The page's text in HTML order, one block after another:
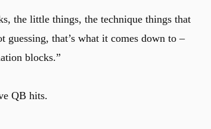
the little things, the technique things that
that’s what it comes down to –
blocks.”
QB hits.